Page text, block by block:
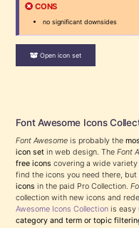
CONS
no significant downsides
Open icon set
Font Awesome Icons
Font Awesome is probably the
icon set in web design. TheFont
free icons covering a wide variety
find the icons you need there,
icons in the paid Pro Collection.
collection with new icons and
Awesome Icons Collection is easy
category and term or topic